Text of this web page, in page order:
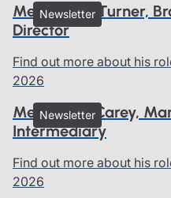
Newsletter
Meet Geoff Turner,
Director
Find out more about his
2026
Newsletter
Meet Dave Carey,
Intermediary
Find out more about his
2026